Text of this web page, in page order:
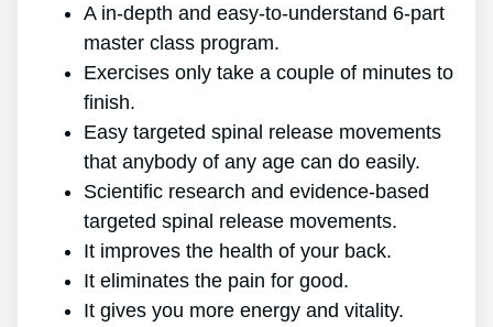
A in-depth and easy-to-understand 6-part
master class program.
Exercises only take a couple of minutes to
finish.
Easy targeted spinal release movements
that anybody of any age can do easily.
Scientific research and evidence-based
targeted spinal release movements.
It improves the health of your back.
It eliminates the pain for good.
It gives you more energy and vitality.